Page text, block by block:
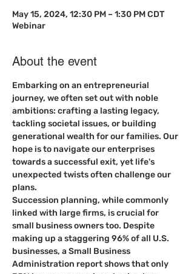
May 15, 2024, 12:30 PM – 1:30 PM CDT
Webinar
About the event
Embarking on an entrepreneurial
journey, we often set out with noble
ambitions: crafting a lasting legacy,
tackling societal issues, or building
generational wealth for our families. Our
hope is to navigate our enterprises
towards a successful exit, yet life's
unexpected twists often challenge our
plans.
Succession planning, while commonly
linked with large firms, is crucial for
small business owners too. Despite
making up a staggering 96% of all U.S.
businesses, a Small Business
Administration report shows that only